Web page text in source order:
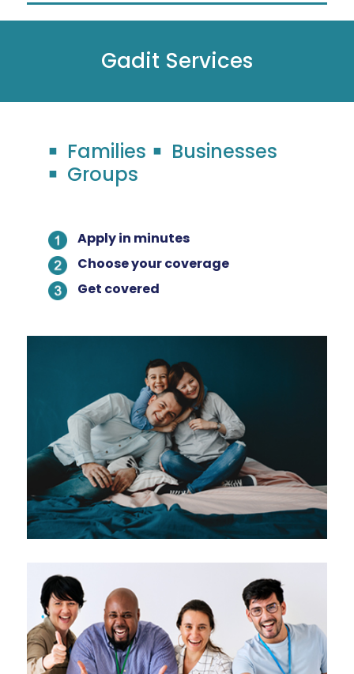
Gadit Services
Families
Businesses
Groups
Apply in minutes
Choose your coverage
Get covered